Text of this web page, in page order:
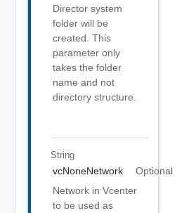
Director system
folder will be
created. This
parameter only
takes the folder
name and not
directory structure.
String
vcNoneNetwork
Optional
Network in Vcenter
to be used as